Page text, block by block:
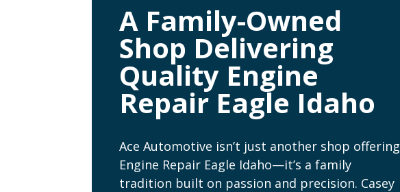
A Family-Owned
Shop Delivering
Quality Engine
Repair Eagle Idaho
Ace Automotive isn’t just another shop offering
Engine Repair Eagle Idaho—it’s a family
tradition built on passion and precision. Casey